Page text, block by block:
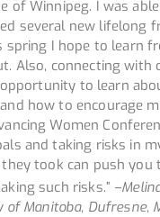
of Winnipeg. I was
several new lifelong
spring I hope to
Also, connecting
to learn
how to encourage
Women
and taking risks in
took can push
such risks.” –
Manitoba, Dufresne,